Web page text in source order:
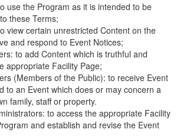
use the Program as it is intended to be
these Terms;
view certain unrestricted Content on the
and respond to Event Notices;
to add Content which is truthful and
appropriate Facility Page;
(Members of the Public): to receive Event
to an Event which does or may concern a
family, staff or property.
to access the appropriate Facility
and establish and revise the Event